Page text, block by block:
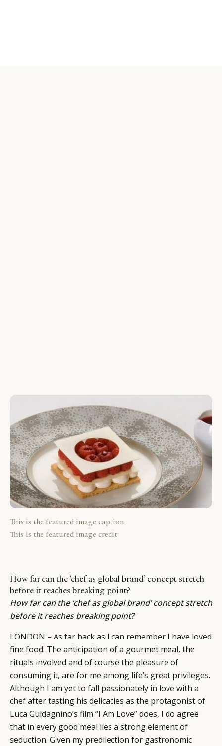
This is the featured image caption
This is the featured image credit
How far can the ‘chef as global brand’ concept stretch
before it reaches breaking point?
How far can the ‘chef as global brand’ concept stretch
before it reaches breaking point?
LONDON – As far back as I can remember I have loved
fine food. The anticipation of a gourmet meal, the
rituals involved and of course the pleasure of
consuming it, are for me among life’s great privileges.
Although I am yet to fall passionately in love with a
chef after tasting his delicacies as the protagonist of
Luca Guidagnino’s film “I Am Love” does, I do agree
that in every good meal lies a strong element of
seduction. Given my predilection for gastronomic